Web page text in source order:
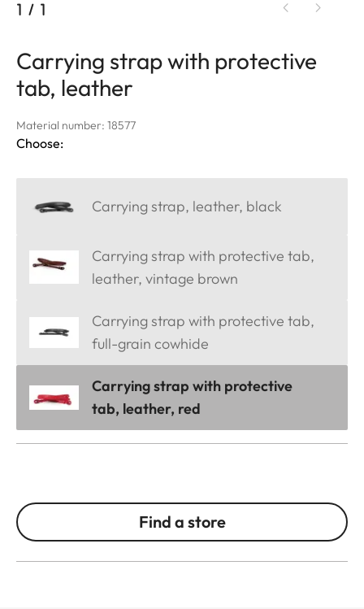
1 / 1
Carrying strap with protective
tab, leather
Material number: 18577
Choose:
Carrying strap, leather, black
Carrying strap with protective tab,
leather, vintage brown
Carrying strap with protective tab,
full-grain cowhide
Carrying strap with protective
tab, leather, red
Find a store